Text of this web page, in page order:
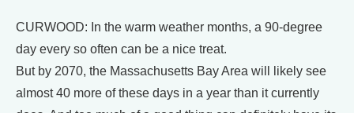
CURWOOD: In the warm weather months, a 90-degree
day every so often can be a nice treat.
But by 2070, the Massachusetts Bay Area will likely see
almost 40 more of these days in a year than it currently